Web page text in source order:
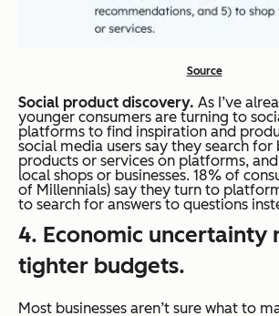
Source
Social product discovery. As I’ve
younger consumers are turning to
platforms to find inspiration and
social media users say they search for
products or services on platforms,
local shops or businesses. 18% of
of Millennials) say they turn to
to search for answers to questions
4. Economic uncertainty
tighter budgets.
Most businesses aren’t sure what to